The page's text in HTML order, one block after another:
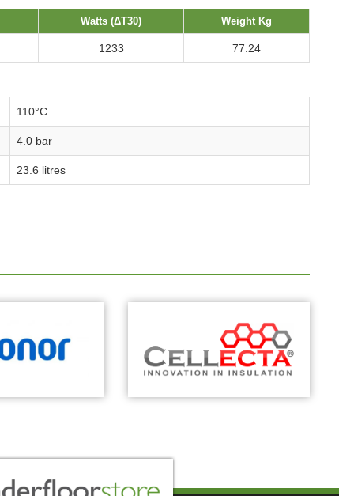
Watts (ΔT30) Weight Kg
1233 77.24
110°C
4.0 bar
23.6 litres